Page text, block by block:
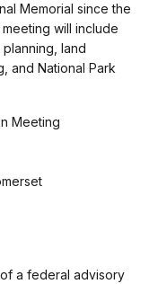
Memorial since the
will include
land
and National Park
Meeting
#104
a federal advisory